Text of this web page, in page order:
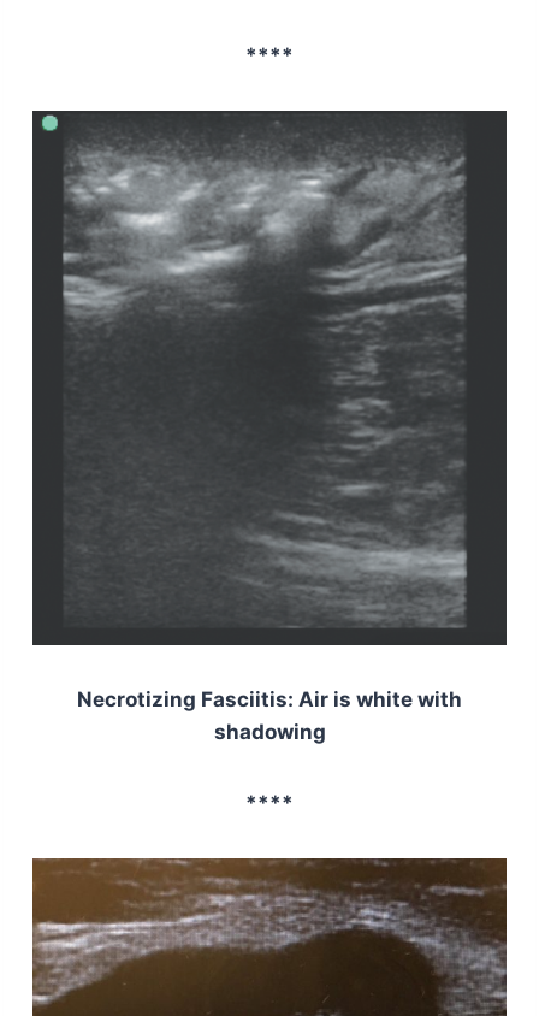
****
Necrotizing Fasciitis: Air is white with
shadowing
****